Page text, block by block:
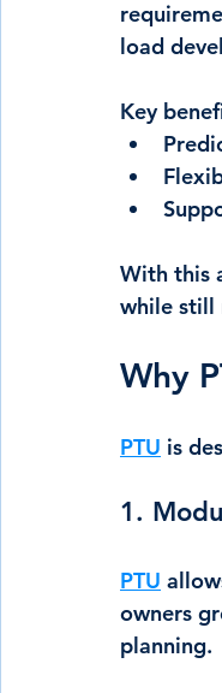
load
Key
With this
while still
Why
PTU is
1.
PTU
owners
planning.